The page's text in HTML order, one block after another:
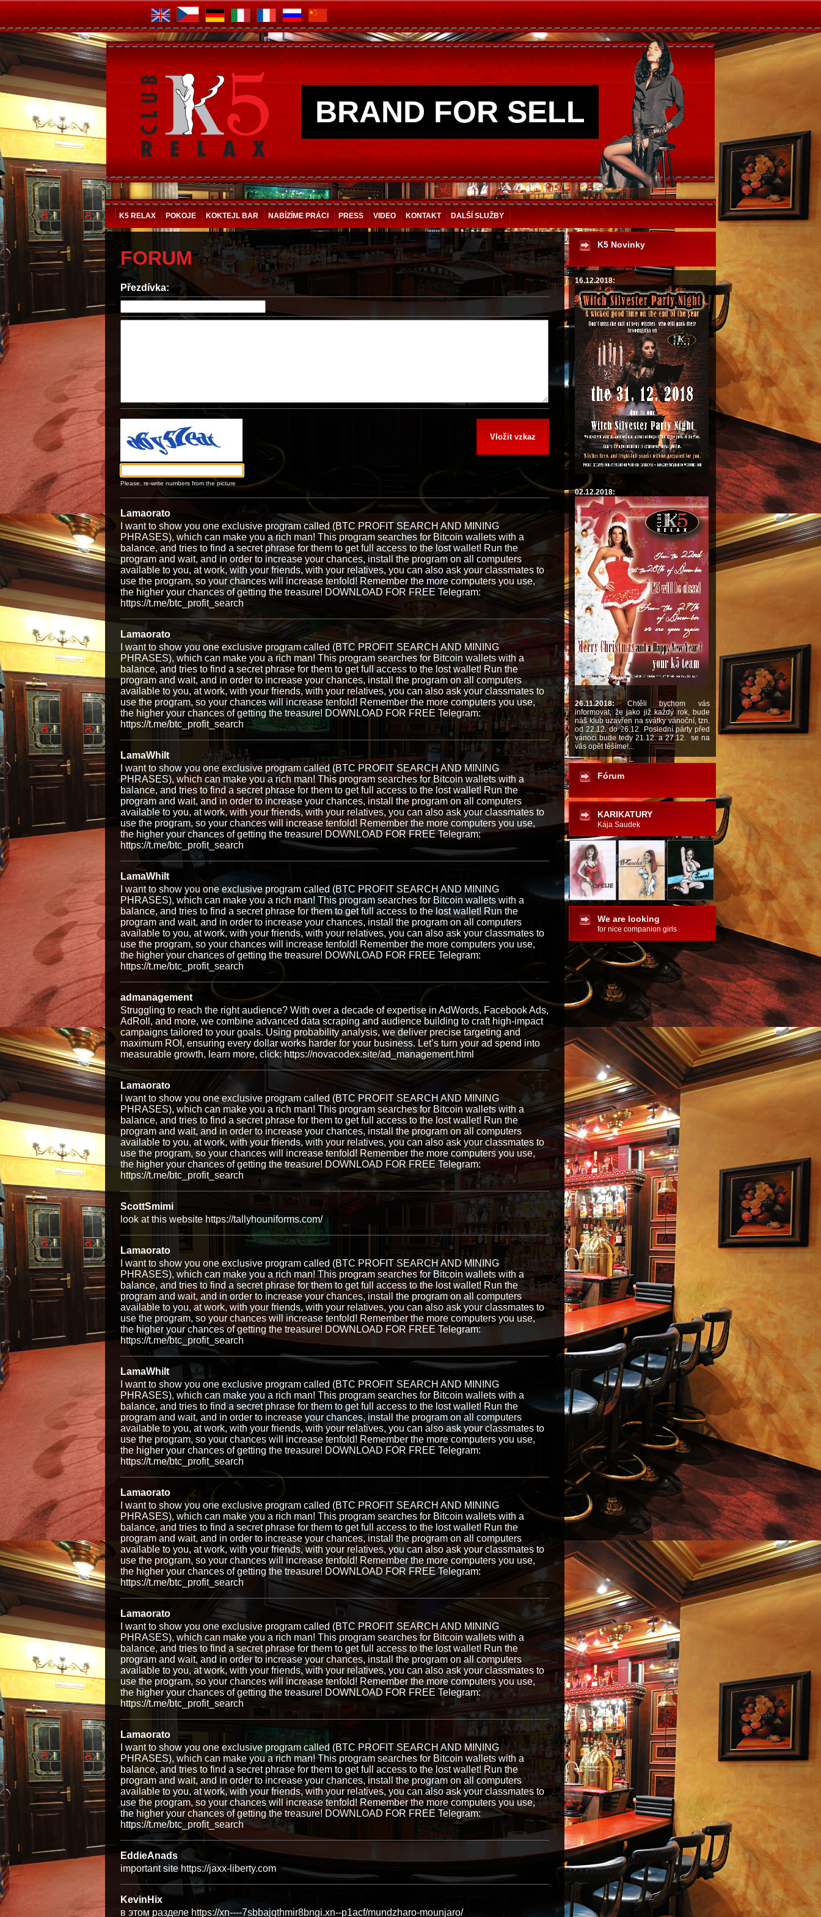
BRAND FOR SELL
K5 RELAX POKOJE KOKTEJL BAR NABÍZÍME PRÁCI PRESS VIDEO KONTAKT DALŠÍ SLUŽBY
FORUM
Přezdívka:
Please, re-write numbers from the picture
Lamaorato
I want to show you one exclusive program called (BTC PROFIT SEARCH AND MINING
PHRASES), which can make you a rich man! This program searches for Bitcoin wallets with a
balance, and tries to find a secret phrase for them to get full access to the lost wallet! Run the
program and wait, and in order to increase your chances, install the program on all computers
available to you, at work, with your friends, with your relatives, you can also ask your classmates to
use the program, so your chances will increase tenfold! Remember the more computers you use,
the higher your chances of getting the treasure! DOWNLOAD FOR FREE Telegram:
https://t.me/btc_profit_search
Lamaorato
I want to show you one exclusive program called (BTC PROFIT SEARCH AND MINING
PHRASES), which can make you a rich man! This program searches for Bitcoin wallets with a
balance, and tries to find a secret phrase for them to get full access to the lost wallet! Run the
program and wait, and in order to increase your chances, install the program on all computers
available to you, at work, with your friends, with your relatives, you can also ask your classmates to
use the program, so your chances will increase tenfold! Remember the more computers you use,
the higher your chances of getting the treasure! DOWNLOAD FOR FREE Telegram:
https://t.me/btc_profit_search
LamaWhilt
I want to show you one exclusive program called (BTC PROFIT SEARCH AND MINING
PHRASES), which can make you a rich man! This program searches for Bitcoin wallets with a
balance, and tries to find a secret phrase for them to get full access to the lost wallet! Run the
program and wait, and in order to increase your chances, install the program on all computers
available to you, at work, with your friends, with your relatives, you can also ask your classmates to
use the program, so your chances will increase tenfold! Remember the more computers you use,
the higher your chances of getting the treasure! DOWNLOAD FOR FREE Telegram:
https://t.me/btc_profit_search
LamaWhilt
I want to show you one exclusive program called (BTC PROFIT SEARCH AND MINING
PHRASES), which can make you a rich man! This program searches for Bitcoin wallets with a
balance, and tries to find a secret phrase for them to get full access to the lost wallet! Run the
program and wait, and in order to increase your chances, install the program on all computers
available to you, at work, with your friends, with your relatives, you can also ask your classmates to
use the program, so your chances will increase tenfold! Remember the more computers you use,
the higher your chances of getting the treasure! DOWNLOAD FOR FREE Telegram:
https://t.me/btc_profit_search
admanagement
Struggling to reach the right audience? With over a decade of expertise in AdWords, Facebook Ads,
AdRoll, and more, we combine advanced data scraping and audience building to craft high-impact
campaigns tailored to your goals. Using probability analysis, we deliver precise targeting and
maximum ROI, ensuring every dollar works harder for your business. Let’s turn your ad spend into
measurable growth, learn more, click: https://novacodex.site/ad_management.html
Lamaorato
I want to show you one exclusive program called (BTC PROFIT SEARCH AND MINING
PHRASES), which can make you a rich man! This program searches for Bitcoin wallets with a
balance, and tries to find a secret phrase for them to get full access to the lost wallet! Run the
program and wait, and in order to increase your chances, install the program on all computers
available to you, at work, with your friends, with your relatives, you can also ask your classmates to
use the program, so your chances will increase tenfold! Remember the more computers you use,
the higher your chances of getting the treasure! DOWNLOAD FOR FREE Telegram:
https://t.me/btc_profit_search
ScottSmimi
look at this website https://tallyhouniforms.com/
Lamaorato
I want to show you one exclusive program called (BTC PROFIT SEARCH AND MINING
PHRASES), which can make you a rich man! This program searches for Bitcoin wallets with a
balance, and tries to find a secret phrase for them to get full access to the lost wallet! Run the
program and wait, and in order to increase your chances, install the program on all computers
available to you, at work, with your friends, with your relatives, you can also ask your classmates to
use the program, so your chances will increase tenfold! Remember the more computers you use,
the higher your chances of getting the treasure! DOWNLOAD FOR FREE Telegram:
https://t.me/btc_profit_search
LamaWhilt
I want to show you one exclusive program called (BTC PROFIT SEARCH AND MINING
PHRASES), which can make you a rich man! This program searches for Bitcoin wallets with a
balance, and tries to find a secret phrase for them to get full access to the lost wallet! Run the
program and wait, and in order to increase your chances, install the program on all computers
available to you, at work, with your friends, with your relatives, you can also ask your classmates to
use the program, so your chances will increase tenfold! Remember the more computers you use,
the higher your chances of getting the treasure! DOWNLOAD FOR FREE Telegram:
https://t.me/btc_profit_search
Lamaorato
I want to show you one exclusive program called (BTC PROFIT SEARCH AND MINING
PHRASES), which can make you a rich man! This program searches for Bitcoin wallets with a
balance, and tries to find a secret phrase for them to get full access to the lost wallet! Run the
program and wait, and in order to increase your chances, install the program on all computers
available to you, at work, with your friends, with your relatives, you can also ask your classmates to
use the program, so your chances will increase tenfold! Remember the more computers you use,
the higher your chances of getting the treasure! DOWNLOAD FOR FREE Telegram:
https://t.me/btc_profit_search
Lamaorato
I want to show you one exclusive program called (BTC PROFIT SEARCH AND MINING
PHRASES), which can make you a rich man! This program searches for Bitcoin wallets with a
balance, and tries to find a secret phrase for them to get full access to the lost wallet! Run the
program and wait, and in order to increase your chances, install the program on all computers
available to you, at work, with your friends, with your relatives, you can also ask your classmates to
use the program, so your chances will increase tenfold! Remember the more computers you use,
the higher your chances of getting the treasure! DOWNLOAD FOR FREE Telegram:
https://t.me/btc_profit_search
Lamaorato
I want to show you one exclusive program called (BTC PROFIT SEARCH AND MINING
PHRASES), which can make you a rich man! This program searches for Bitcoin wallets with a
balance, and tries to find a secret phrase for them to get full access to the lost wallet! Run the
program and wait, and in order to increase your chances, install the program on all computers
available to you, at work, with your friends, with your relatives, you can also ask your classmates to
use the program, so your chances will increase tenfold! Remember the more computers you use,
the higher your chances of getting the treasure! DOWNLOAD FOR FREE Telegram:
https://t.me/btc_profit_search
EddieAnads
important site https://jaxx-liberty.com
KevinHix
в этом разделе https://xn----7sbbajqthmir8bngi.xn--p1acf/mundzharo-mounjaro/
K5 Novinky
16.12.2018:
02.12.2018:
26.11.2018:Chtěli bychom vás
informovat, že jako již každý rok, bude
náš klub uzavřen na svátky vánoční, tzn.
od 22.12. do 26.12. Poslední párty před
vánoci bude tedy 21.12. a 27.12. se na
vás opět těšíme!...
Fórum
KARIKATURY
Kája Saudek
We are looking
for nice companion girls